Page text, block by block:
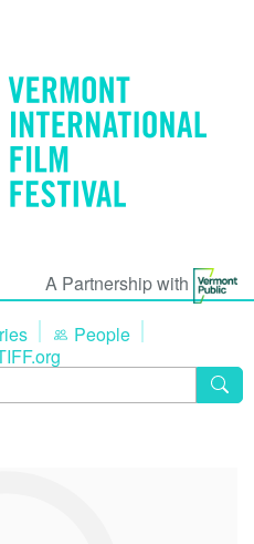
A Partnership with
People